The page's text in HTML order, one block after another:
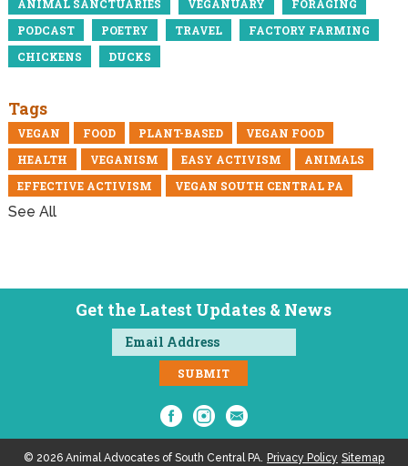
ANIMAL SANCTUARIES
VEGANUARY
FORAGING
PODCAST
POETRY TRAVEL
FACTORY FARMING
CHICKENS
DUCKS
Tags
VEGAN FOOD PLANT-BASED
VEGAN FOOD
HEALTH
VEGANISM EASY ACTIVISM
ANIMALS
EFFECTIVE ACTIVISM
VEGAN SOUTH CENTRAL PA
See All
Get the Latest Updates & News
© 2026 Animal Advocates of South Central PA. Privacy Policy Sitemap